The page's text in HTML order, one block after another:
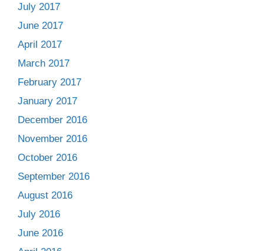
July 2017
June 2017
April 2017
March 2017
February 2017
January 2017
December 2016
November 2016
October 2016
September 2016
August 2016
July 2016
June 2016